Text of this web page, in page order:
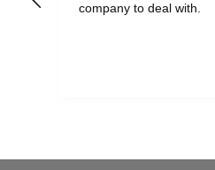
company to deal with.